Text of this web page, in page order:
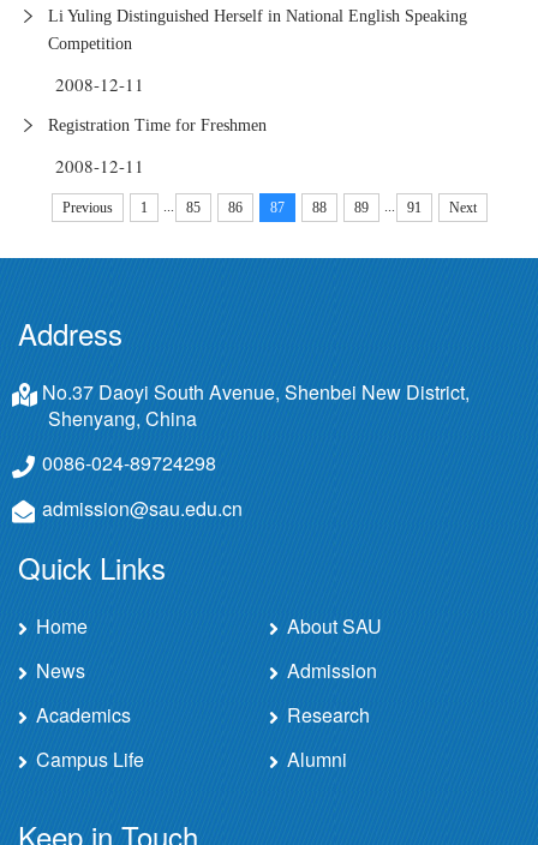
Li Yuling Distinguished Herself in National English Speaking
Competition
2008-12-11
Registration Time for Freshmen
2008-12-11
Previous 1 85 86 87 88 89 91 Next
Address
No.37 Daoyi South Avenue, Shenbei New District,
Shenyang, China
0086-024-89724298
admission@sau.edu.cn
Quick Links
Home
About SAU
News
Admission
Academics
Research
Campus Life
Alumni
Keep in Touch